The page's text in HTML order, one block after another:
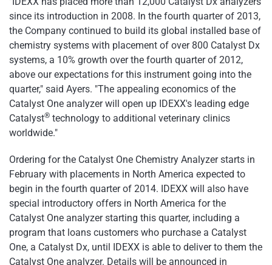
since its introduction in 2008. In the fourth quarter of 2013,
the Company continued to build its global installed base of
chemistry systems with placement of over 800 Catalyst Dx
systems, a 10% growth over the fourth quarter of 2012,
above our expectations for this instrument going into the
quarter," said Ayers. "The appealing economics of the
Catalyst One analyzer will open up IDEXX's leading edge
Catalyst® technology to additional veterinary clinics
worldwide."
Ordering for the Catalyst One Chemistry Analyzer starts in
February with placements in North America expected to
begin in the fourth quarter of 2014. IDEXX will also have
special introductory offers in North America for the
Catalyst One analyzer starting this quarter, including a
program that loans customers who purchase a Catalyst
One, a Catalyst Dx, until IDEXX is able to deliver to them the
Catalyst One analyzer. Details will be announced in